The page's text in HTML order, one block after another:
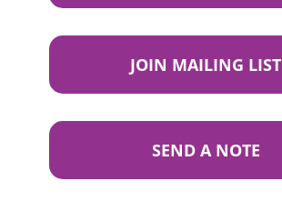
JOIN MAILING LIST
SEND A NOTE